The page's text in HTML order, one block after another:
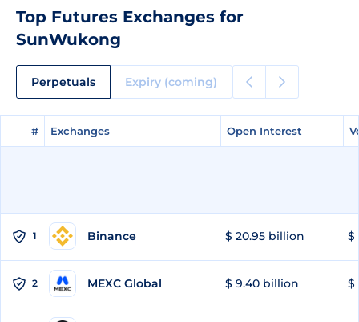
Top Futures Exchanges for
SunWukong
Perpetuals Expiry (coming)
# Exchanges Open Interest
# Exchanges Open Interest
1 Binance $ 20.95 billion $
2 MEXC Global $ 9.40 billion $